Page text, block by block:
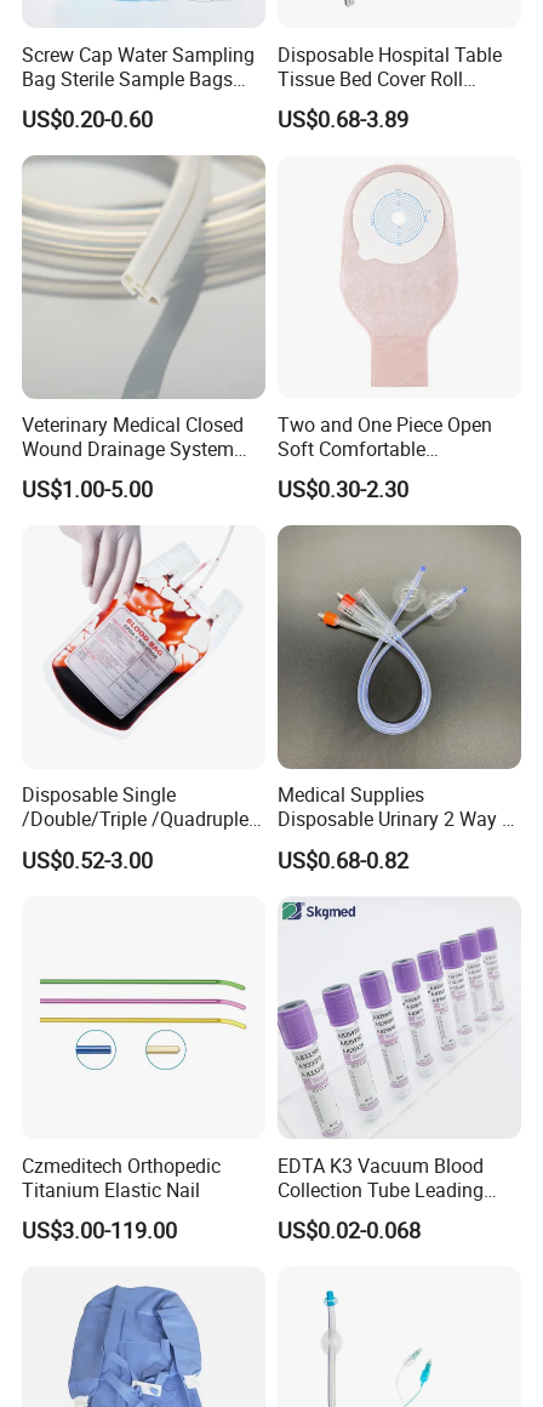
Screw Cap Water Sampling
Bag Sterile Sample Bags
500ml PE Composite
Sampling Bag with Sodium
Thiosulfate Environmental
Inspection Sampling Bag
US$0.20-0.60
Disposable Hospital Table
Tissue Bed Cover Roll
Smooth Paper Medical Bed
Sheet Couch Exam Table
US$0.68-3.89
Veterinary Medical Closed
Wound Drainage System
Silicone Fluted Drain
US$1.00-5.00
Two and One Piece Open
Soft Comfortable
Convenient High Quality
Medical Ostomy Bag
Colostomy
US$0.30-2.30
Disposable Single
/Double/Triple /Quadruple
Blood Transfusion Bag
Blood Bag Cpd 450ml
US$0.52-3.00
Medical Supplies
Disposable Urinary 2 Way 3
Way Male Female Urethral
Silicone Foley Catheter with
Safety
US$0.68-0.82
Czmeditech Orthopedic
Titanium Elastic Nail
US$3.00-119.00
EDTA K3 Vacuum Blood
Collection Tube Leading
Manufacturer
US$0.02-0.068